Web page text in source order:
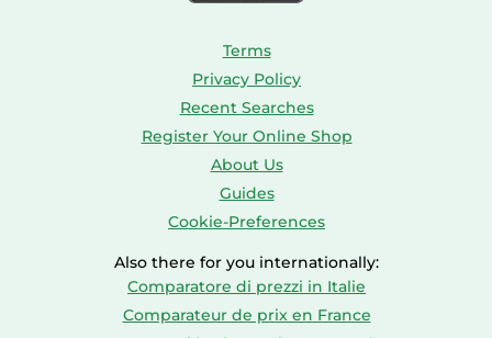
Terms
Privacy Policy
Recent Searches
Register Your Online Shop
About Us
Guides
Cookie-Preferences
Also there for you internationally:
Comparatore di prezzi in Italie
Comparateur de prix en France